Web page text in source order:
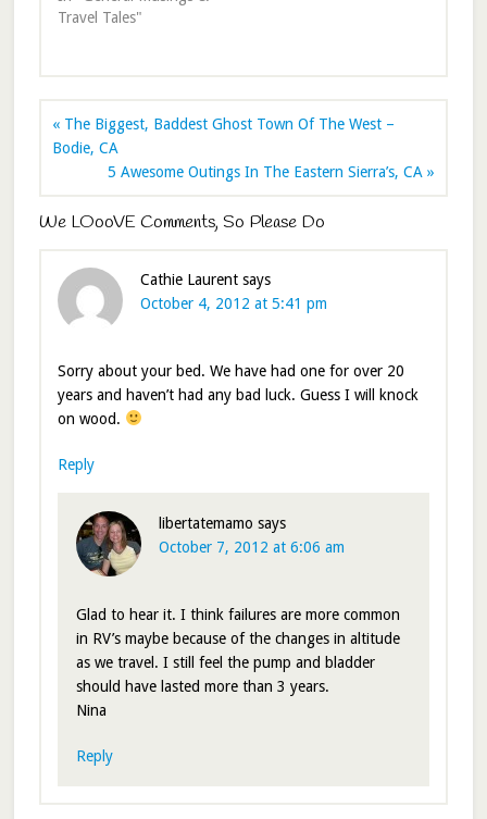
Travel Tales"
« The Biggest, Baddest Ghost Town Of The West –
Bodie, CA
5 Awesome Outings In The Eastern Sierra’s, CA »
We LOooVE Comments, So Please Do
Cathie Laurent says
October 4, 2012 at 5:41 pm
Sorry about your bed. We have had one for over 20
years and haven’t had any bad luck. Guess I will knock
on wood.
Reply
libertatemamo says
October 7, 2012 at 6:06 am
Glad to hear it. I think failures are more common
in RV’s maybe because of the changes in altitude
as we travel. I still feel the pump and bladder
should have lasted more than 3 years.
Nina
Reply